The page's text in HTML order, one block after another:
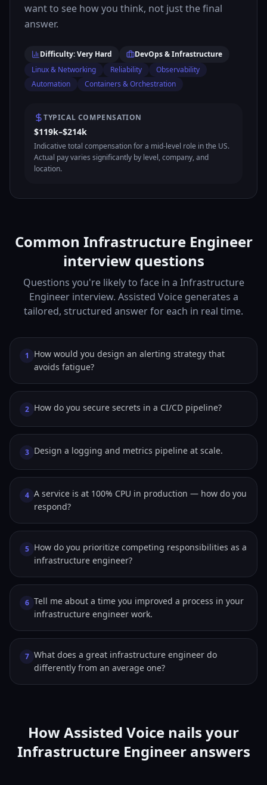
want to see how you think, not just the final
answer.
Difficulty: Very Hard
DevOps & Infrastructure
Linux & Networking
Reliability
Observability
Automation
Containers & Orchestration
TYPICAL COMPENSATION
$119k–$214k
Indicative total compensation for a mid-level role in the US.
Actual pay varies significantly by level, company, and
location.
Common Infrastructure Engineer
interview questions
Questions you're likely to face in a Infrastructure
Engineer interview. Assisted Voice generates a
tailored, structured answer for each in real time.
1
How would you design an alerting strategy that
avoids fatigue?
2 How do you secure secrets in a CI/CD pipeline?
3 Design a logging and metrics pipeline at scale.
4 A service is at 100% CPU in production — how do you
respond?
5 How do you prioritize competing responsibilities as a
infrastructure engineer?
6 Tell me about a time you improved a process in your
infrastructure engineer work.
7 What does a great infrastructure engineer do
differently from an average one?
How Assisted Voice nails your
Infrastructure Engineer answers